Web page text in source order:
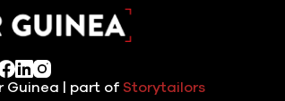
Guinea | part ofStorytailors